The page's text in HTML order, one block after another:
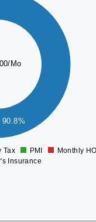
Mo
90.8%
Tax PMI
Monthly
Insurance